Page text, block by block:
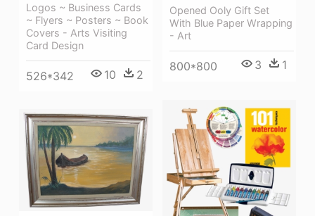
Opened Ooly Gift Set
With Blue Paper Wrapping
- Art
800*800 3 1
Logos ~ Business Cards
~ Flyers ~ Posters ~ Book
Covers - Arts Visiting
Card Design
526*342 10 2